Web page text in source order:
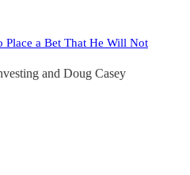
a Bet That He Will Not
and Doug Casey